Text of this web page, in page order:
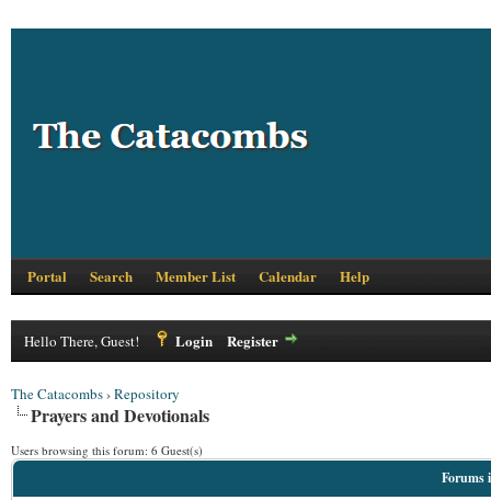
Portal Search Member List Calendar Help
Hello There, Guest! Login Register
The Catacombs›Repository
Prayers and Devotionals
Users browsing this forum: 6 Guest(s)
Forums